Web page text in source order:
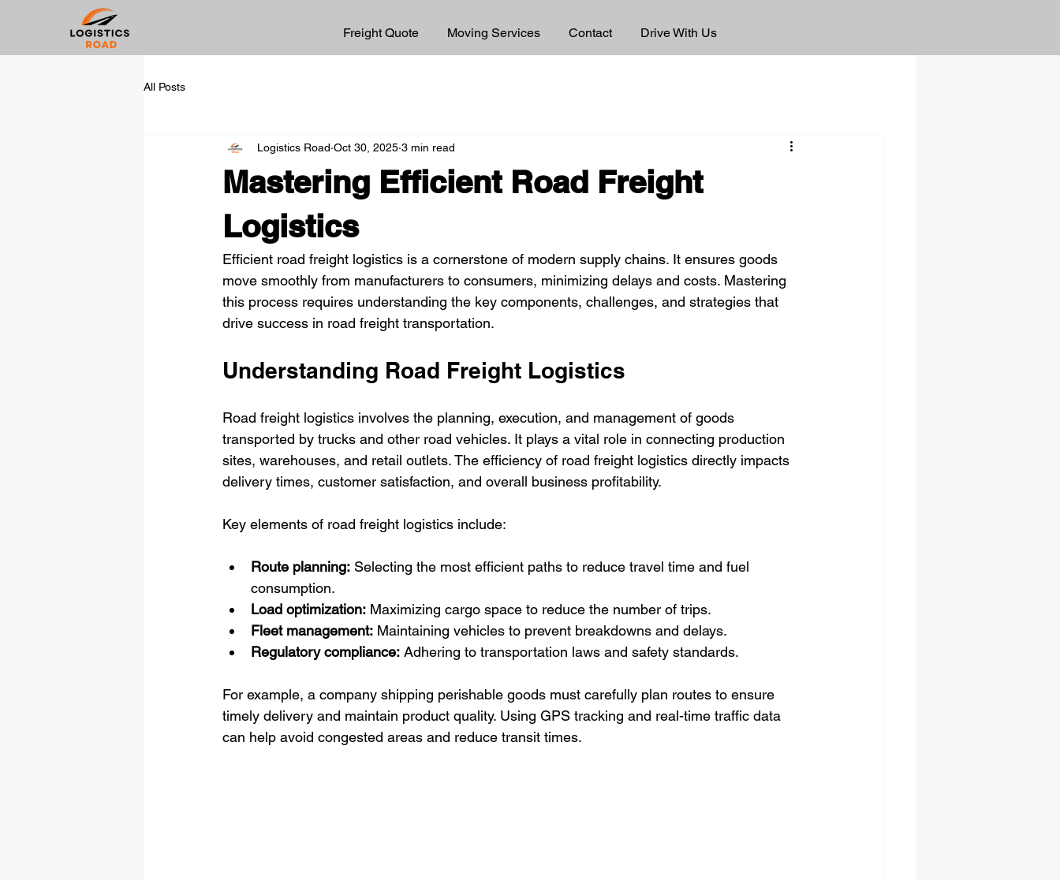
Freight Quote Moving Services Contact Drive With Us
All Posts
Mastering Efficient Road Freight
Logistics
Logistics Road Oct 30, 2025 3 min read
Efficient road freight logistics is a cornerstone of modern supply chains. It ensures goods
move smoothly from manufacturers to consumers, minimizing delays and costs. Mastering
this process requires understanding the key components, challenges, and strategies that
drive success in road freight transportation.
Understanding Road Freight Logistics
Road freight logistics involves the planning, execution, and management of goods
transported by trucks and other road vehicles. It plays a vital role in connecting production
sites, warehouses, and retail outlets. The efficiency of road freight logistics directly impacts
delivery times, customer satisfaction, and overall business profitability.
Key elements of road freight logistics include:
Route planning: Selecting the most efficient paths to reduce travel time and fuel
consumption.
Load optimization: Maximizing cargo space to reduce the number of trips.
Fleet management: Maintaining vehicles to prevent breakdowns and delays.
Regulatory compliance: Adhering to transportation laws and safety standards.
For example, a company shipping perishable goods must carefully plan routes to ensure
timely delivery and maintain product quality. Using GPS tracking and real-time traffic data
can help avoid congested areas and reduce transit times.